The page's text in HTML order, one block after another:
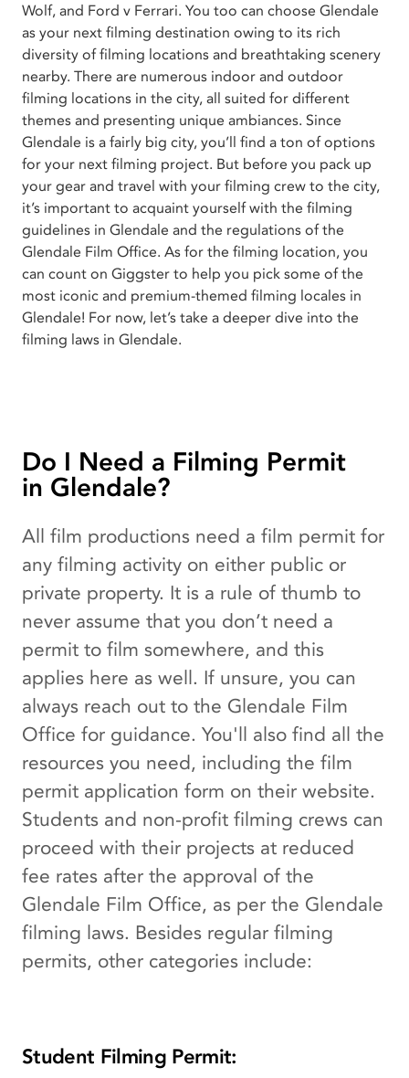
Wolf, and Ford v Ferrari. You too can choose Glendale
as your next filming destination owing to its rich
diversity of filming locations and breathtaking scenery
nearby. There are numerous indoor and outdoor
filming locations in the city, all suited for different
themes and presenting unique ambiances. Since
Glendale is a fairly big city, you’ll find a ton of options
for your next filming project. But before you pack up
your gear and travel with your filming crew to the city,
it’s important to acquaint yourself with the filming
guidelines in Glendale and the regulations of the
Glendale Film Office. As for the filming location, you
can count on Giggster to help you pick some of the
most iconic and premium-themed filming locales in
Glendale! For now, let’s take a deeper dive into the
filming laws in Glendale.
Do I Need a Filming Permit
in Glendale?
All film productions need a film permit for
any filming activity on either public or
private property. It is a rule of thumb to
never assume that you don’t need a
permit to film somewhere, and this
applies here as well. If unsure, you can
always reach out to the Glendale Film
Office for guidance. You'll also find all the
resources you need, including the film
permit application form on their website.
Students and non-profit filming crews can
proceed with their projects at reduced
fee rates after the approval of the
Glendale Film Office, as per the Glendale
filming laws. Besides regular filming
permits, other categories include:
Student Filming Permit: